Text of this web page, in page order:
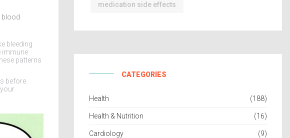
blood
bleeding
immune
patterns
before
medication side effects
CATEGORIES
Health (188)
Health & Nutrition (16)
Cardiology (9)